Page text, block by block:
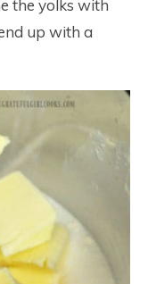
the yolks with
up with a